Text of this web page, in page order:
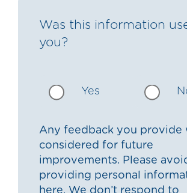
Was this information
you?
Yes
Any feedback you provide
considered for future
improvements. Please
providing personal
here. We don’t respond to